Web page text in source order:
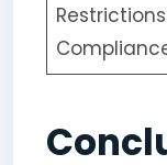
Restrictions